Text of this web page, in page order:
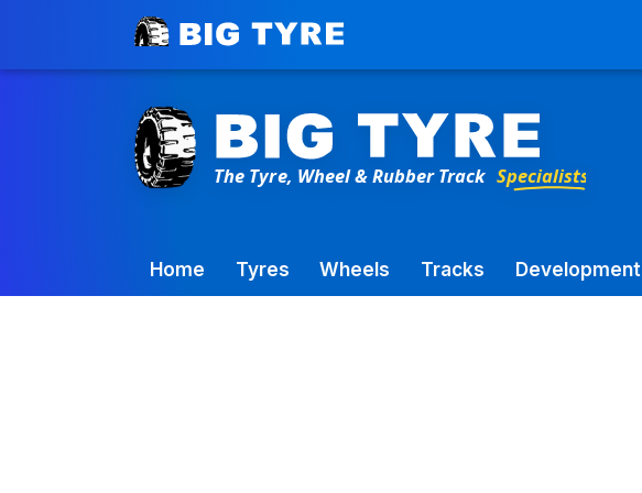
Toowoomba Factory: +61 7 4699 9777
Home Tyres Wheels Tracks Development